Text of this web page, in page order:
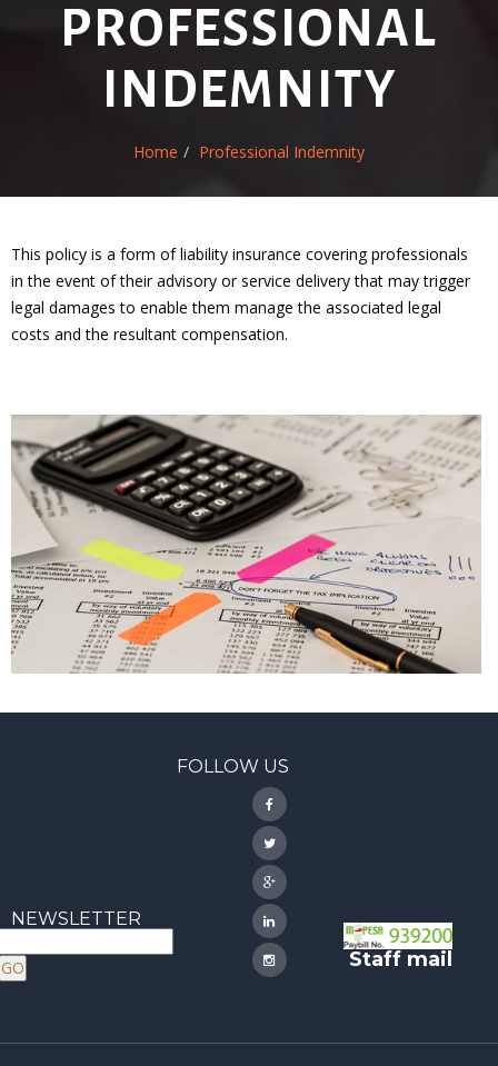
PROFESSIONAL
INDEMNITY
Home Professional Indemnity
This policy is a form of liability insurance covering professionals
in the event of their advisory or service delivery that may trigger
legal damages to enable them manage the associated legal
costs and the resultant compensation.
NEWSLETTER
FOLLOW US
Staff mail